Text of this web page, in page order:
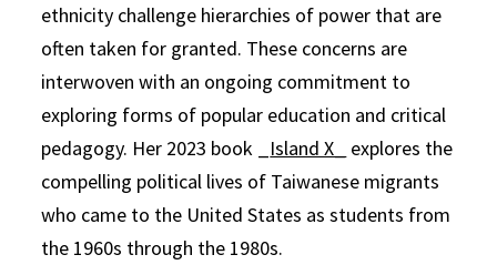
ethnicity challenge hierarchies of power that are
often taken for granted. These concerns are
interwoven with an ongoing commitment to
exploring forms of popular education and critical
pedagogy. Her 2023 book _ Island X_
explores the
compelling political lives of Taiwanese migrants
who came to the United States as students from
the 1960s through the 1980s.